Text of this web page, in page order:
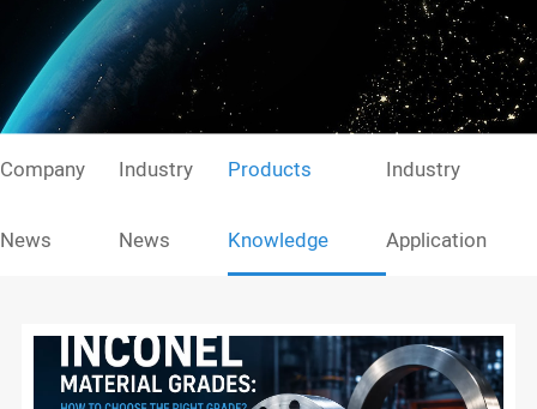
Company
News
Industry
News
Products
Knowledge
Industry
Application